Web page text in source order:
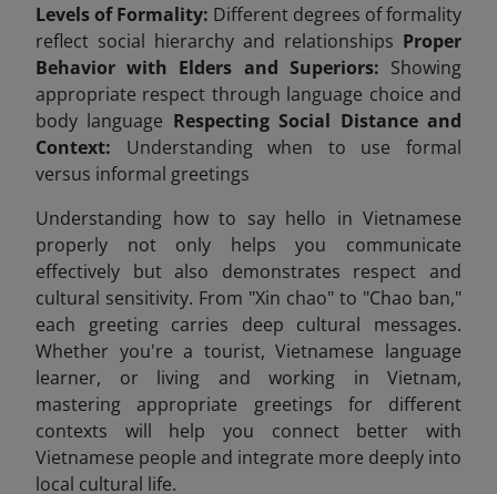
Levels of Formality: Different degrees of formality
reflect social hierarchy and relationships Proper
Behavior with Elders and Superiors: Showing
appropriate respect through language choice and
body language Respecting Social Distance and
Context: Understanding when to use formal
versus informal greetings
Understanding how to say hello in Vietnamese
properly not only helps you communicate
effectively but also demonstrates respect and
cultural sensitivity. From "Xin chao" to "Chao ban,"
each greeting carries deep cultural messages.
Whether you're a tourist, Vietnamese language
learner, or living and working in Vietnam,
mastering appropriate greetings for different
contexts will help you connect better with
Vietnamese people and integrate more deeply into
local cultural life.